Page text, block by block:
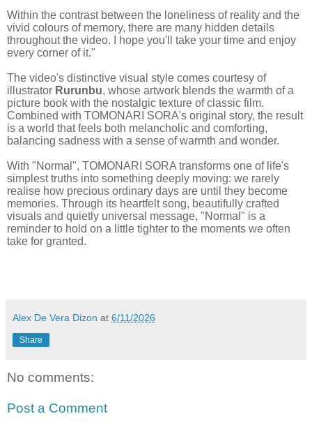
Within the contrast between the loneliness of reality and the
vivid colours of memory, there are many hidden details
throughout the video. I hope you'll take your time and enjoy
every corner of it."
The video's distinctive visual style comes courtesy of
illustrator Rurunbu, whose artwork blends the warmth of a
picture book with the nostalgic texture of classic film.
Combined with TOMONARI SORA's original story, the result
is a world that feels both melancholic and comforting,
balancing sadness with a sense of warmth and wonder.
With "Normal", TOMONARI SORA transforms one of life's
simplest truths into something deeply moving: we rarely
realise how precious ordinary days are until they become
memories. Through its heartfelt song, beautifully crafted
visuals and quietly universal message, "Normal" is a
reminder to hold on a little tighter to the moments we often
take for granted.
Alex De Vera Dizon at 6/11/2026
Share
No comments:
Post a Comment